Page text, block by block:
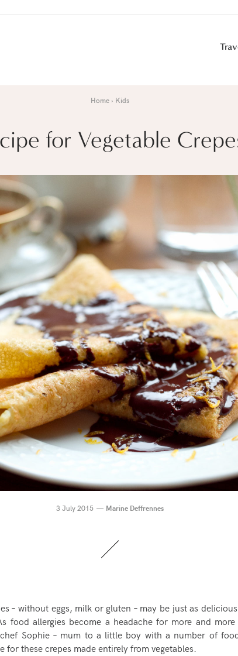
Home Kids
for Vegetable
3 July 2015 Marine Deffrennes
– without eggs, milk or gluten – may be just as
food allergies become a headache for more and
Sophie – mum to a little boy with a number of
for these crepes made entirely from vegetables.